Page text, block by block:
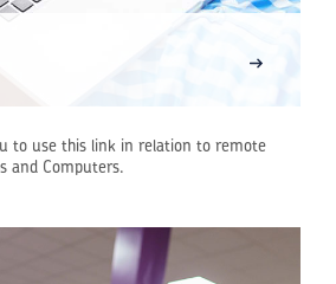
to use this link in relation to remote
and Computers.